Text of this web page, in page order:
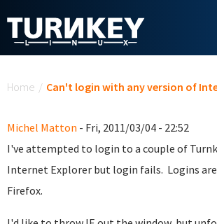
Home / Can't login with any version of
Michel Matton - Fri, 2011/03/04 - 22:52
I've attempted to login to a couple of
Internet Explorer but login fails. Logins
Firefox.